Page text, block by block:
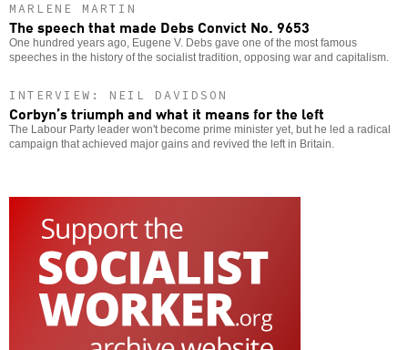
MARLENE MARTIN
The speech that made Debs Convict No. 9653
One hundred years ago, Eugene V. Debs gave one of the most famous
speeches in the history of the socialist tradition, opposing war and capitalism.
INTERVIEW: NEIL DAVIDSON
Corbyn’s triumph and what it means for the left
The Labour Party leader won't become prime minister yet, but he led a radical
campaign that achieved major gains and revived the left in Britain.